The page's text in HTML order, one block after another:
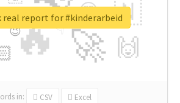
🔥 🚀
🇳
🙌
😍
👇
🔷
😉
🎡
in: CSV Excel
real report for #kinderarbeid